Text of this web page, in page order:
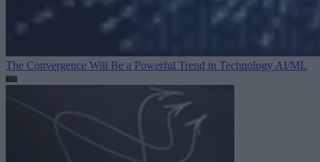
The Convergence Will Be a Powerful Trend in Technology AI/ML